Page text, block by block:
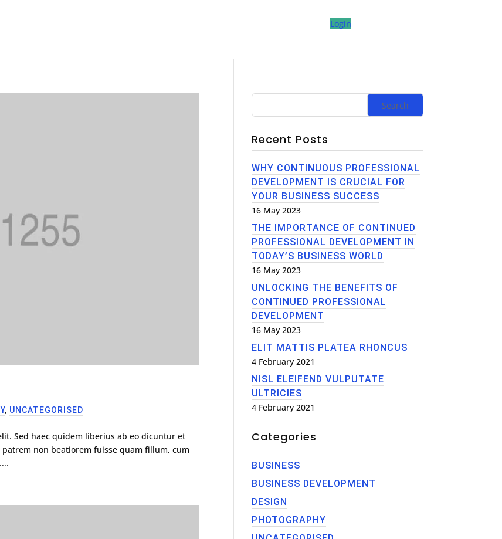
Login
, UNCATEGORISED
Sed haec quidem liberius ab eo dicuntur et
non beatiorem fuisse quam fillum, cum
Recent Posts
WHY CONTINUOUS PROFESSIONAL
DEVELOPMENT IS CRUCIAL FOR
YOUR BUSINESS SUCCESS
16 May 2023
THE IMPORTANCE OF CONTINUED
PROFESSIONAL DEVELOPMENT IN
TODAY’S BUSINESS WORLD
16 May 2023
UNLOCKING THE BENEFITS OF
CONTINUED PROFESSIONAL
DEVELOPMENT
16 May 2023
ELIT MATTIS PLATEA RHONCUS
4 February 2021
NISL ELEIFEND VULPUTATE
ULTRICIES
4 February 2021
Categories
BUSINESS
BUSINESS DEVELOPMENT
DESIGN
PHOTOGRAPHY